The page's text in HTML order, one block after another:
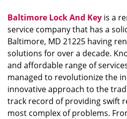
Baltimore Lock And Key is a
service company that has a
Baltimore, MD 21225 having
solutions for over a decade.
and affordable range of
managed to revolutionize the
innovative approach to the
track record of providing swift
most complex of problems.